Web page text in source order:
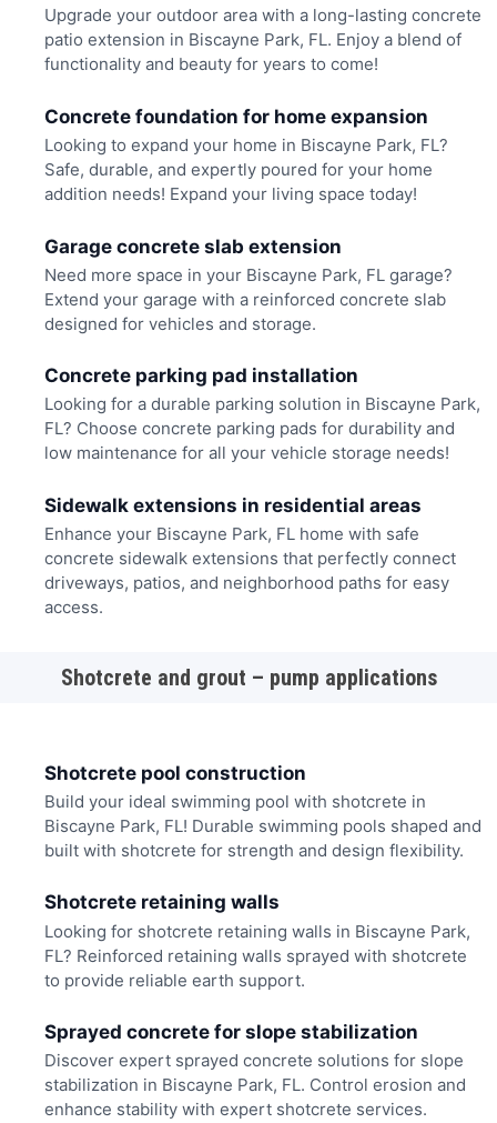
Upgrade your outdoor area with a long-lasting concrete
patio extension in Biscayne Park, FL. Enjoy a blend of
functionality and beauty for years to come!
Concrete foundation for home expansion
Looking to expand your home in Biscayne Park, FL?
Safe, durable, and expertly poured for your home
addition needs! Expand your living space today!
Garage concrete slab extension
Need more space in your Biscayne Park, FL garage?
Extend your garage with a reinforced concrete slab
designed for vehicles and storage.
Concrete parking pad installation
Looking for a durable parking solution in Biscayne Park,
FL? Choose concrete parking pads for durability and
low maintenance for all your vehicle storage needs!
Sidewalk extensions in residential areas
Enhance your Biscayne Park, FL home with safe
concrete sidewalk extensions that perfectly connect
driveways, patios, and neighborhood paths for easy
access.
Shotcrete and grout – pump applications
Shotcrete pool construction
Build your ideal swimming pool with shotcrete in
Biscayne Park, FL! Durable swimming pools shaped and
built with shotcrete for strength and design flexibility.
Shotcrete retaining walls
Looking for shotcrete retaining walls in Biscayne Park,
FL? Reinforced retaining walls sprayed with shotcrete
to provide reliable earth support.
Sprayed concrete for slope stabilization
Discover expert sprayed concrete solutions for slope
stabilization in Biscayne Park, FL. Control erosion and
enhance stability with expert shotcrete services.